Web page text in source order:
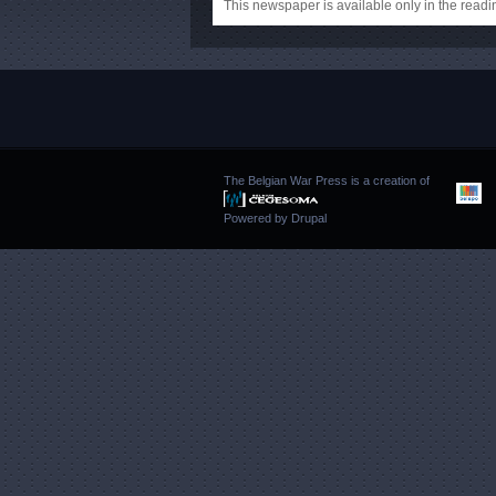
This newspaper is available only in the
The Belgian War Press is a creation of
Powered by Drupal